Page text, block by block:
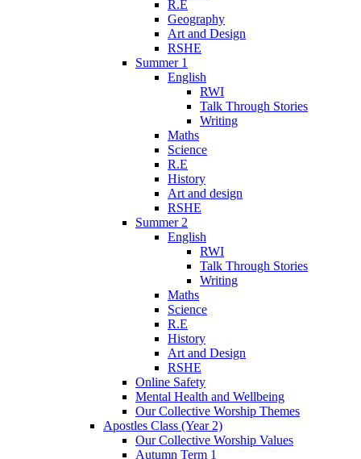
R.E
Geography
Art and Design
RSHE
Summer 1
English
RWI
Talk Through Stories
Writing
Maths
Science
R.E
History
Art and design
RSHE
Summer 2
English
RWI
Talk Through Stories
Writing
Maths
Science
R.E
History
Art and Design
RSHE
Online Safety
Mental Health and Wellbeing
Our Collective Worship Themes
Apostles Class (Year 2)
Our Collective Worship Values
Autumn Term 1